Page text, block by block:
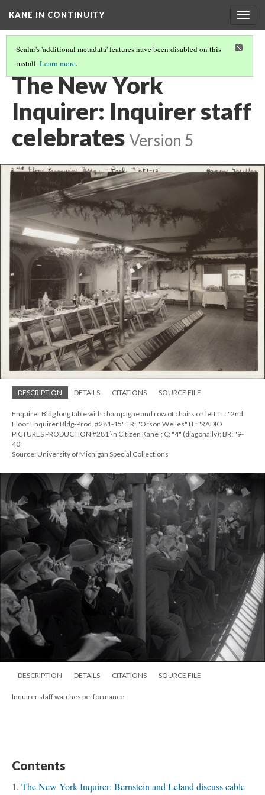
KANE IN CONTINUITY
Scalar's 'additional metadata' features have been disabled on this
install.Learn more.
EXTERIOR OF THE NEW YORK INQUIRER: MR. CARTER DEPARTS
The New York
Inquirer: Inquirer staff
celebrates Version 5
DESCRIPTION DETAILS CITATIONS SOURCE FILE
Enquirer Bldg long table with champagne and row of chairs on left TL: "2nd
Floor Enquirer Bldg-Prod. #281-15" TR: "Orson Welles"TL: "RADIO
PICTURES PRODUCTION #281 \n Citizen Kane"; C: "4" (diagonally); BR: "9-
40"
Source: University of Michigan Special Collections
DESCRIPTION DETAILS CITATIONS SOURCE FILE
Inquirer staff watches performance
Contents
The New York Inquirer: Bernstein and Leland discuss cable